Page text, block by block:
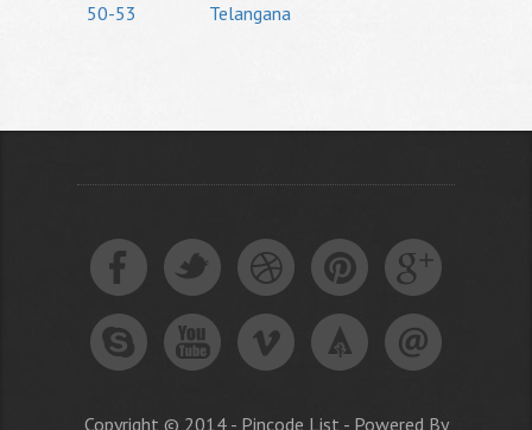
50-53
Telangana
Copyright © 2014 - Pincode List - Powered By